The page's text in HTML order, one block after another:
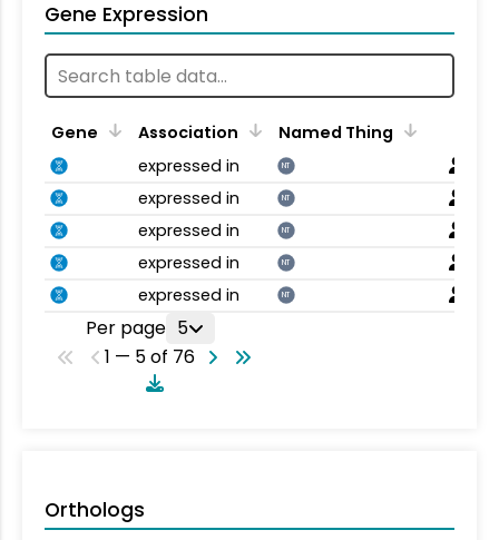
Gene Expression
Gene Association
Named Thing
expressed in
NT
expressed in NT
expressed in NT
expressed in NT
expressed in NT
Per page 5
1 — 5 of 76
Orthologs